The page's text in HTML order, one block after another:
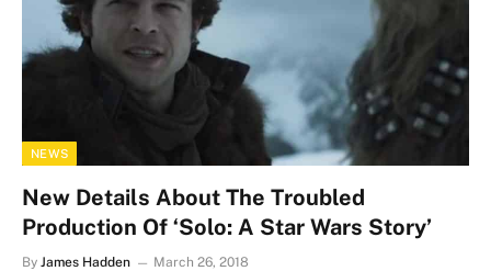
NEWS
New Details About The Troubled
Production Of ‘Solo: A Star Wars Story’
By James Hadden March 26, 2018